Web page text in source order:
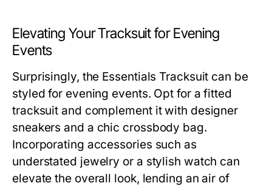
Elevating Your Tracksuit for Evening
Events
Surprisingly, the Essentials Tracksuit can be
styled for evening events. Opt for a fitted
tracksuit and complement it with designer
sneakers and a chic crossbody bag.
Incorporating accessories such as
understated jewelry or a stylish watch can
elevate the overall look, lending an air of